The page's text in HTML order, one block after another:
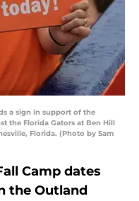
a sign in support of the
the Florida Gators at Ben Hill
Florida. (Photo by Sam
Camp dates
the Outland